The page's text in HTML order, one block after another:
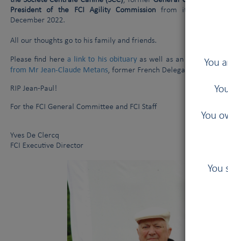
You
You
You
President of the FCI Agility Commissionfrom its creation
December 2022.
All our thoughts go to his family and friends.
Please find here a link to his obituaryas well as an
article on
from Mr Jean-Claude Metans, former French Delegate in the
RIP Jean-Paul!
For the FCI General Committee and FCI Staff
Yves De Clercq
FCI Executive Director